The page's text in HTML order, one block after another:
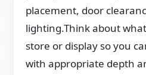
placement, door
lighting.Think about
store or display so you
with appropriate depth